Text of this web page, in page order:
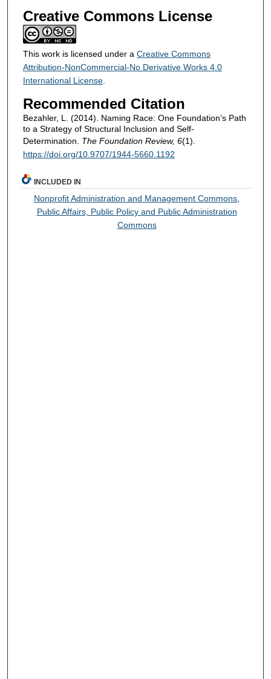
Creative Commons License
This work is licensed under a Creative Commons
Attribution-NonCommercial-No Derivative Works 4.0
International License.
Recommended Citation
Bezahler, L. (2014). Naming Race: One Foundation’s Path
to a Strategy of Structural Inclusion and Self-
Determination. The Foundation Review, 6(1).
https://doi.org/10.9707/1944-5660.1192
INCLUDED IN
Nonprofit Administration and Management Commons,
Public Affairs, Public Policy and Public Administration
Commons